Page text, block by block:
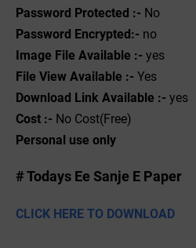
Password Protected :- No
Password Encrypted:- no
Image File Available :- yes
File View Available :- Yes
Download Link Available :- yes
Cost :- No Cost(Free)
Personal use only
# Todays Ee Sanje E Paper
CLICK HERE TO DOWNLOAD